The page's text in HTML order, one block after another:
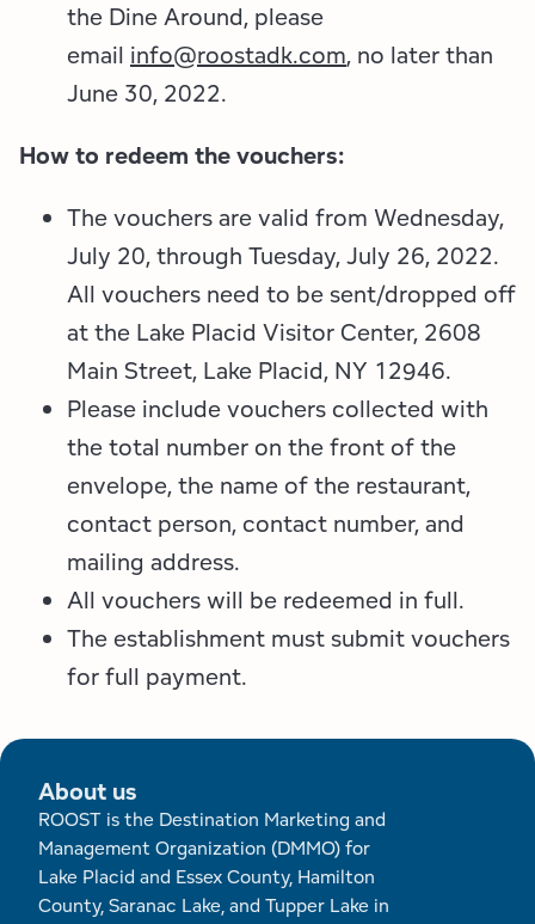
the Dine Around, please
email info@roostadk.com, no later than
June 30, 2022.
How to redeem the vouchers:
The vouchers are valid from Wednesday,
July 20, through Tuesday, July 26, 2022.
All vouchers need to be sent/dropped off
at the Lake Placid Visitor Center, 2608
Main Street, Lake Placid, NY 12946.
Please include vouchers collected with
the total number on the front of the
envelope, the name of the restaurant,
contact person, contact number, and
mailing address.
All vouchers will be redeemed in full.
The establishment must submit vouchers
for full payment.
About us
ROOST is the Destination Marketing and
Management Organization (DMMO) for
Lake Placid and Essex County, Hamilton
County, Saranac Lake, and Tupper Lake in